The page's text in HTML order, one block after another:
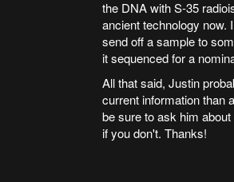
the DNA with S-35
ancient technology now.
send off a sample to
it sequenced for a
All that said, Justin
current information than
be sure to ask him
if you don't. Thanks!